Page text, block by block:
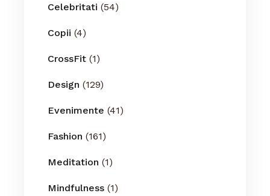
Celebritati (54)
Copii (4)
CrossFit (1)
Design (129)
Evenimente (41)
Fashion (161)
Meditation (1)
Mindfulness (1)